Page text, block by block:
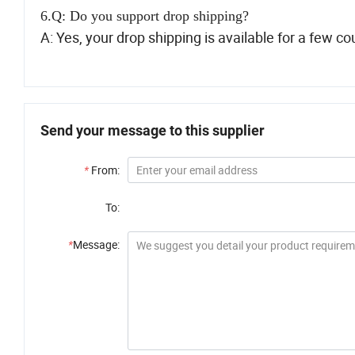
6.Q: Do you support drop shipping?
A: Yes, your drop shipping is available for a few
Send your message to this supplier
* From:
To:
*Message: